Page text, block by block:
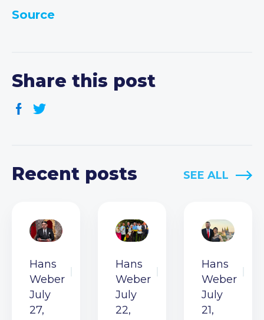
Source
Share this post
Recent posts SEE ALL
Hans
Weber
July
27,
Hans
Weber
July
22,
Hans
Weber
July
21,